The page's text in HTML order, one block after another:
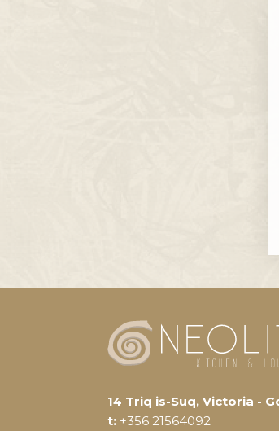
14 Triq is-Suq, Victoria -
t: +356 21564092